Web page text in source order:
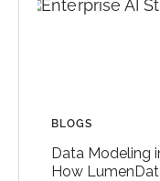
BLOGS
Data Modeling
How